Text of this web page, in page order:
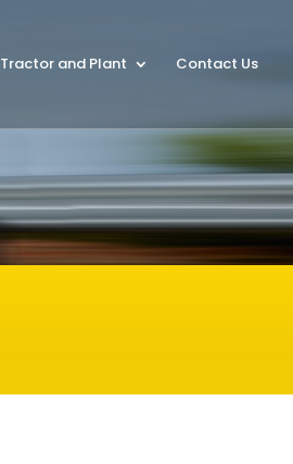
Tractor and Plant Contact Us